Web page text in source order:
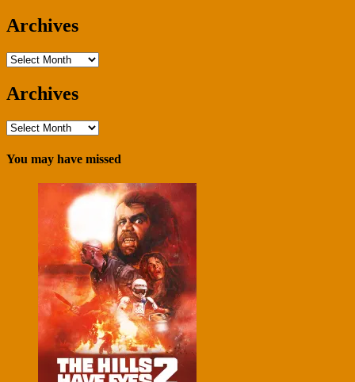
Archives
Archives
Archives
Archives
You may have missed